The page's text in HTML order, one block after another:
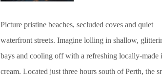
Picture pristine beaches, secluded coves and quiet
waterfront streets. Imagine lolling in shallow,
bays and cooling off with a refreshing locally-made
cream. Located just three hours south of Perth, the